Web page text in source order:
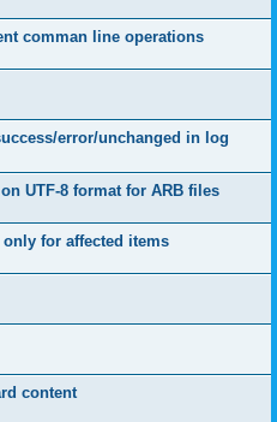
comman line operations
error/unchanged in log
UTF-8 format for ARB files
only for affected items
content